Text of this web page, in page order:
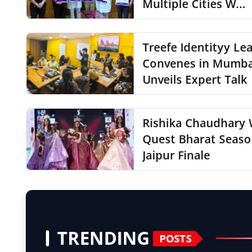
Multiple Cities W...
Treefe Identityy
Convenes in
Unveils Expert Talk
Rishika Chaudhary
Quest Bharat
Jaipur Finale
TRENDING POSTS